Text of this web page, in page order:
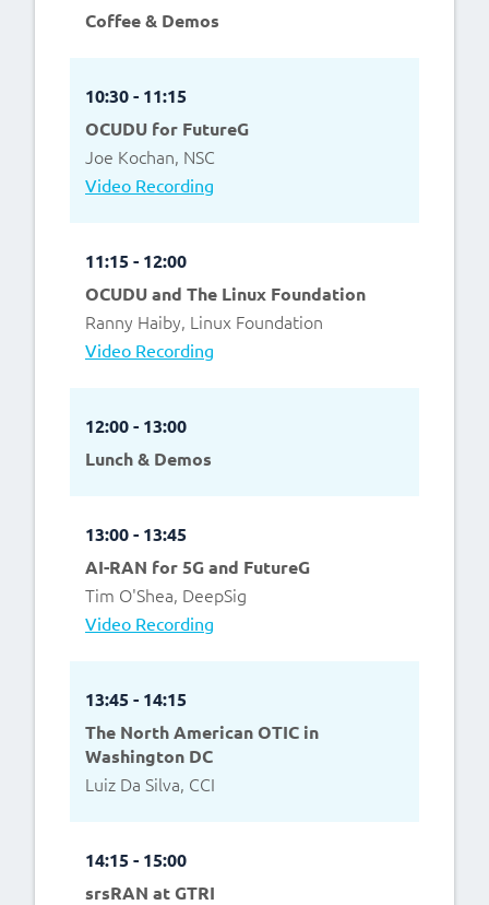
Coffee & Demos
10:30 - 11:15
OCUDU for FutureG
Joe Kochan, NSC
Video Recording
11:15 - 12:00
OCUDU and The Linux Foundation
Ranny Haiby, Linux Foundation
Video Recording
12:00 - 13:00
Lunch & Demos
13:00 - 13:45
AI-RAN for 5G and FutureG
Tim O'Shea, DeepSig
Video Recording
13:45 - 14:15
The North American OTIC in
Washington DC
Luiz Da Silva, CCI
14:15 - 15:00
srsRAN at GTRI